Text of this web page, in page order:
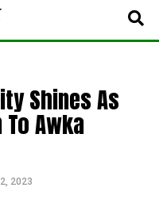
Shines As
Awka
2023